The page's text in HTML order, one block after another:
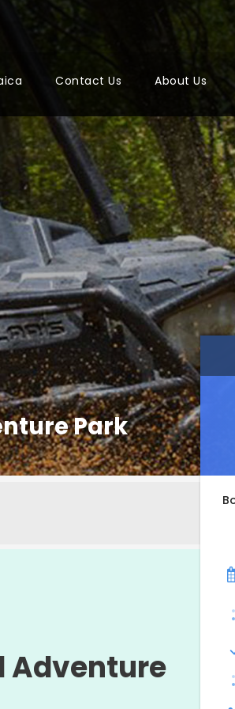
Contact Us About Us
Park
Adventure